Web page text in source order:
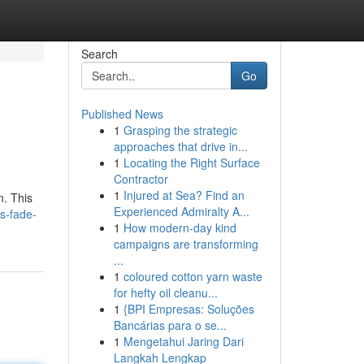
This
fade-
Search
Go
Published News
1 Grasping the strategic
approaches that drive in...
1 Locating the Right Surface
Contractor
1 Injured at Sea? Find an
Experienced Admiralty A...
1 How modern-day kind
campaigns are transforming
...
1 coloured cotton yarn waste
for hefty oil cleanu...
1 {BPI Empresas: Soluções
Bancárias para o se...
1 Mengetahui Jaring Dari
Langkah Lengkap